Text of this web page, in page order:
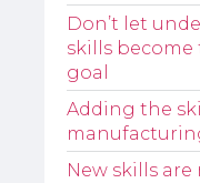
Don’t let
skills become
goal
Adding the
New skills